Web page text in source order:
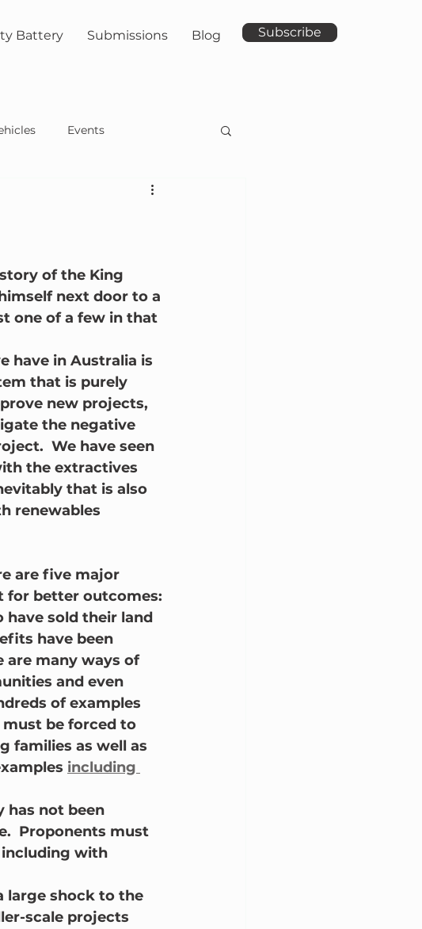
Battery Submissions Blog Subscribe
Events
of the King
next door to a
one of a few in that
have in Australia is
that is purely
new projects,
the negative
We have seen
the extractives
that is also
renewables
are five major
for better outcomes:
have sold their land
have been
are many ways of
and even
of examples
must be forced to
families as well as
including
has not been
Proponents must
including with
large shock to the
scale projects